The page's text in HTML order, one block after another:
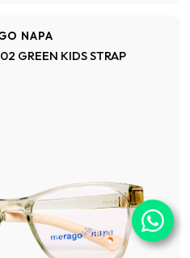
NAPA
GREEN KIDS STRAP